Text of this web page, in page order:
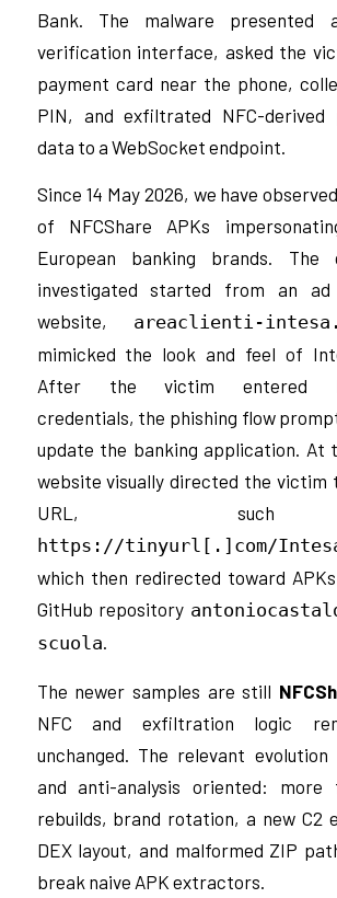
Bank. The malware presented
verification interface, asked the
payment card near the phone,
PIN, and exfiltrated NFC-derived
data to a WebSocket endpoint.
Since 14 May 2026, we have
of NFCShare APKs
European banking brands. The
investigated started from an ad
website, areaclienti-
mimicked the look and feel of
After the victim entered
credentials, the phishing flow
update the banking application. At
website visually directed the victim
URL,
https://tinyurl[.]com/
which then redirected toward
GitHub repository
scuola.
The newer samples are still
NFC and exfiltration logic
unchanged. The relevant
and anti-analysis oriented: more
rebuilds, brand rotation, a new C2
DEX layout, and malformed ZIP
break naive APK extractors.